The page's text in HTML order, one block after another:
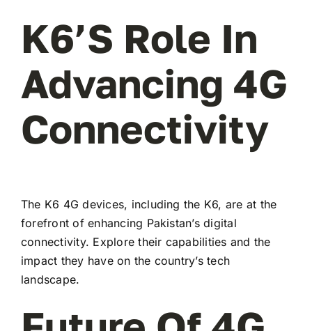
K6’s Role In
Advancing 4G
Connectivity
The K6 4G devices, including the K6, are at the
forefront of enhancing Pakistan’s digital
connectivity. Explore their capabilities and the
impact they have on the country’s tech
landscape.